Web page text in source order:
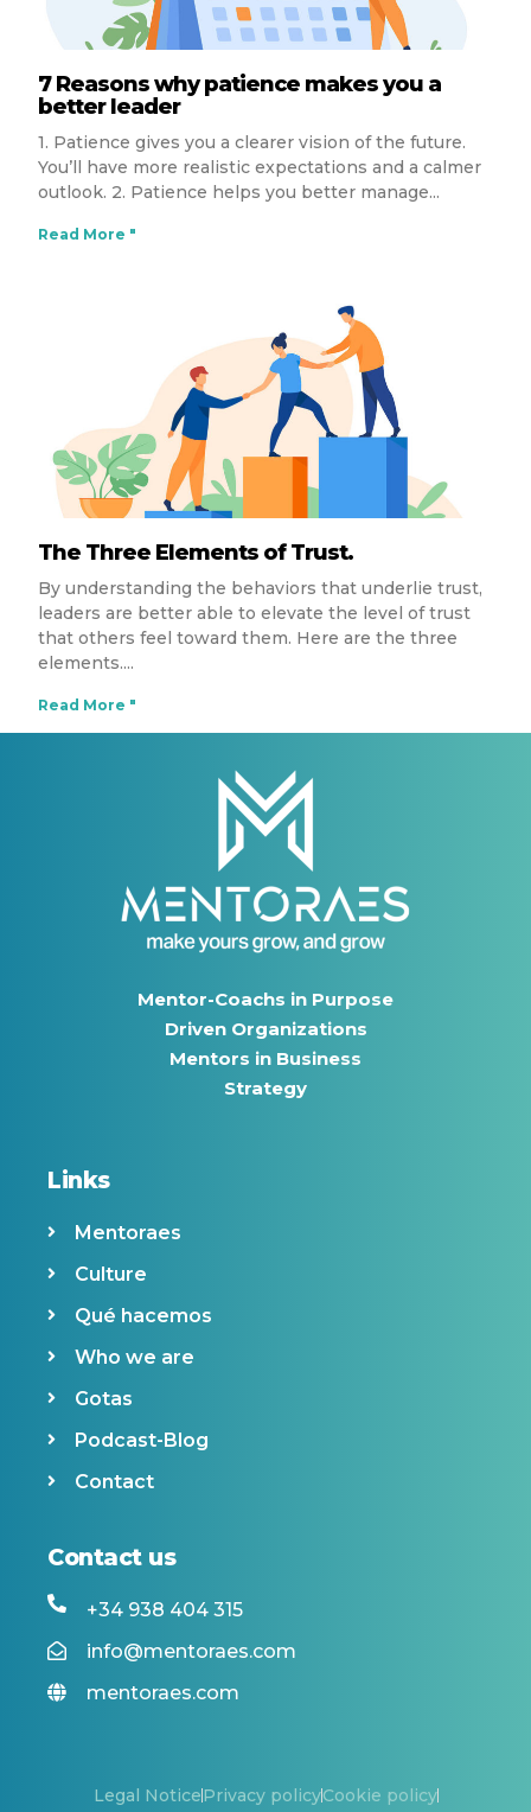
7 Reasons why patience makes you a
better leader
1. Patience gives you a clearer vision of the future.
You’ll have more realistic expectations and a calmer
outlook. 2. Patience helps you better manage
Read More "
The Three Elements of Trust.
By understanding the behaviors that underlie trust,
leaders are better able to elevate the level of trust
that others feel toward them. Here are the three
elements.
Read More "
Mentor-Coachs in Purpose
Driven Organizations
Mentors in Business
Strategy
Links
Mentoraes
Culture
Qué hacemos
Who we are
Gotas
Podcast-Blog
Contact
Contact us
+34 938 404 315
info@mentoraes.com
mentoraes.com
Legal NoticePrivacy policyCookie policy